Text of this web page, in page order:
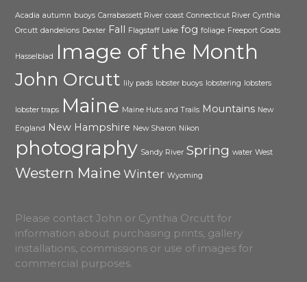
Acadia autumn buoys Carrabassett River coast Connecticut River Cynthia
Orcutt dandelions Dexter Fall Flagstaff Lake fog foliage Freeport Goats
Hasselblad Image of the Month
John Orcutt lily pads lobster buoys lobstering lobsters
lobster traps Maine Maine Huts and Trails Mountains New
England New Hampshire New Sharon Nikon
photography Sandy River Spring water West
Western Maine Winter Wyoming
Please contact John or Cynthia Orcutt for
information about purchasing prints, gallery
installations, commissions or use of images for
commercial purposes.